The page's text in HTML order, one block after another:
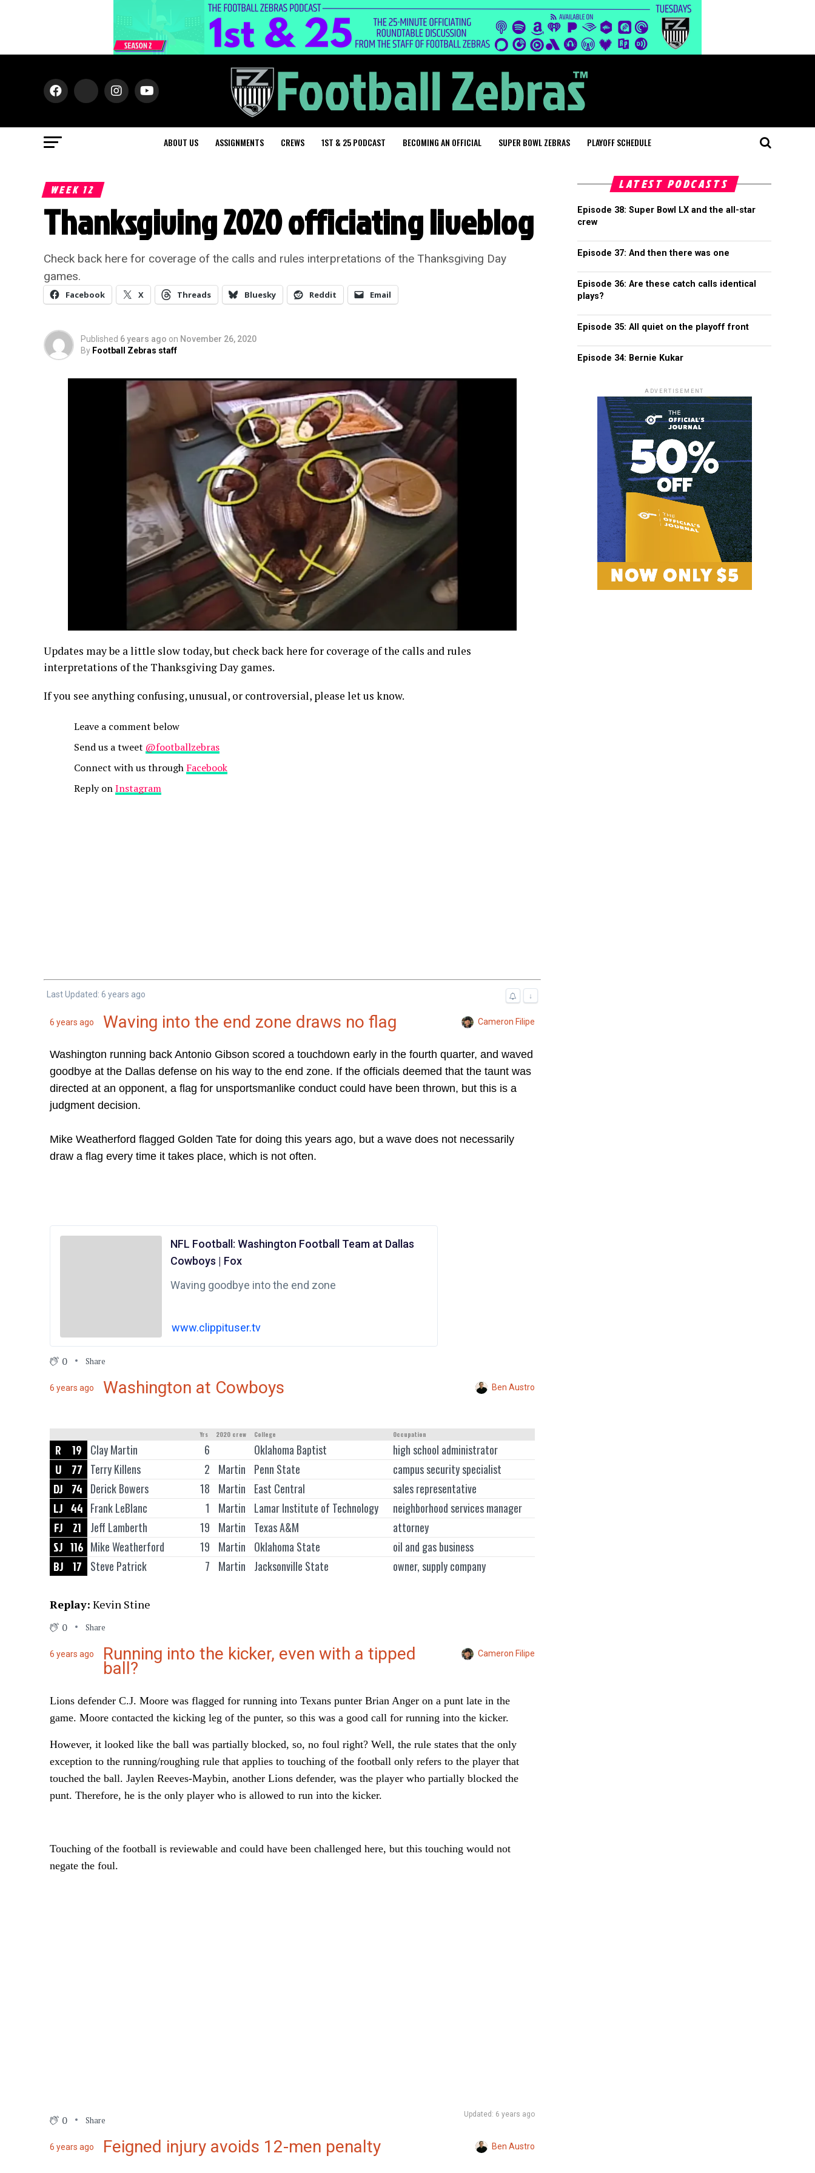
ABOUT US ASSIGNMENTS CREWS 1ST & 25 PODCAST BECOMING AN OFFICIAL SUPER BOWL ZEBRAS PLAYOFF SCHEDULE
WEEK 12
Thanksgiving 2020 officiating liveblog
Check back here for coverage of the calls and rules interpretations of the Thanksgiving Day
games.
Facebook X Threads Bluesky Reddit Email
Published 6 years ago on November 26, 2020
By Football Zebras staff
Updates may be a little slow today, but check back here for coverage of the calls and rules
interpretations of the Thanksgiving Day games.
If you see anything confusing, unusual, or controversial, please let us know.
Leave a comment below
Send us a tweet @footballzebras
Connect with us through Facebook
Reply onInstagram
Last Updated: 6 years ago ↓
6 years ago Waving into the end zone draws no flag Cameron Filipe
Washington running back Antonio Gibson scored a touchdown early in the fourth quarter, and waved
goodbye at the Dallas defense on his way to the end zone. If the officials deemed that the taunt was
directed at an opponent, a flag for unsportsmanlike conduct could have been thrown, but this is a
judgment decision.
Mike Weatherford flagged Golden Tate for doing this years ago, but a wave does not necessarily
draw a flag every time it takes place, which is not often.
NFL Football: Washington Football Team at Dallas
Cowboys | Fox
Waving goodbye into the end zone
www.clippituser.tv
0 Share
6 years ago Washington at Cowboys Ben Austro
Yrs 2020 crew College Occupation
R 19 Clay Martin 6 Oklahoma Baptist high school administrator
U 77 Terry Killens 2 Martin Penn State campus security specialist
DJ 74 Derick Bowers 18 Martin East Central sales representative
LJ 44 Frank LeBlanc 1 Martin Lamar Institute of Technology neighborhood services manager
FJ 21 Jeff Lamberth 19 Martin Texas A&M attorney
SJ 116 Mike Weatherford 19 Martin Oklahoma State oil and gas business
BJ 17 Steve Patrick 7 Martin Jacksonville State owner, supply company
Replay: Kevin Stine
0 Share
6 years ago Running into the kicker, even with a tipped
ball?
Cameron Filipe
Lions defender C.J. Moore was flagged for running into Texans punter Brian Anger on a punt late in the
game. Moore contacted the kicking leg of the punter, so this was a good call for running into the kicker.
However, it looked like the ball was partially blocked, so, no foul right? Well, the rule states that the only
exception to the running/roughing rule that applies to touching of the football only refers to the player that
touched the ball. Jaylen Reeves-Maybin, another Lions defender, was the player who partially blocked the
punt. Therefore, he is the only player who is allowed to run into the kicker.
Touching of the football is reviewable and could have been challenged here, but this touching would not
negate the foul.
Updated: 6 years ago
0 Share
6 years ago Feigned injury avoids 12-men penalty Ben Austro
LATEST PODCASTS
Episode 38: Super Bowl LX and the all-star
crew
Episode 37: And then there was one
Episode 36: Are these catch calls identical
plays?
Episode 35: All quiet on the playoff front
Episode 34: Bernie Kukar
ADVERTISEMENT